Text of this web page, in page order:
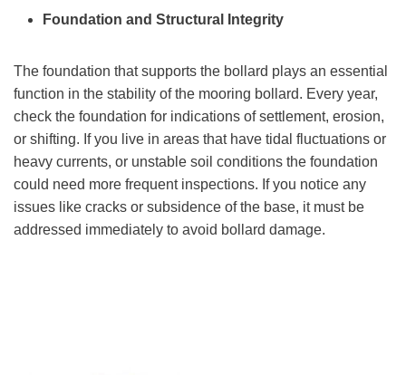
Foundation and Structural Integrity
The foundation that supports the bollard plays an essential
function in the stability of the mooring bollard. Every year,
check the foundation for indications of settlement, erosion,
or shifting. If you live in areas that have tidal fluctuations or
heavy currents, or unstable soil conditions the foundation
could need more frequent inspections. If you notice any
issues like cracks or subsidence of the base, it must be
addressed immediately to avoid bollard damage.